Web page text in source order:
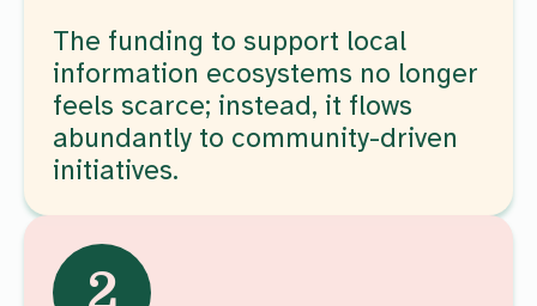
The funding to support local
information ecosystems no longer
feels scarce; instead, it flows
abundantly to community-driven
initiatives.
2